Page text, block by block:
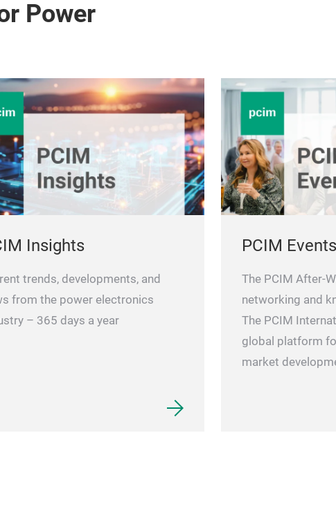
Power
Insights
trends, developments, and
from the power electronics
– 365 days a year
PCIM Events
The PCIM After-
networking and
The PCIM
global platform
market